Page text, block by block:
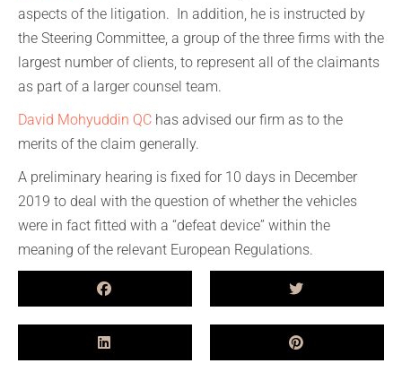
aspects of the litigation. In addition, he is instructed by
the Steering Committee, a group of the three firms with the
largest number of clients, to represent all of the claimants
as part of a larger counsel team.
David Mohyuddin QC has advised our firm as to the
merits of the claim generally.
A preliminary hearing is fixed for 10 days in December
2019 to deal with the question of whether the vehicles
were in fact fitted with a “defeat device” within the
meaning of the relevant European Regulations.